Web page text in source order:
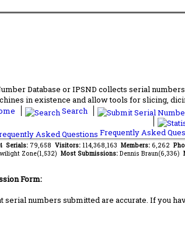
Database or IPSND collects serial
in existence and allow tools for slicing,
Search
Frequently Asked
Serials: 79,658 Visitors: 114,368,163 Members: 6,262
Zone(1,532) Most Submissions: Dennis Braun(6,336)
Form:
numbers submitted are accurate. If you